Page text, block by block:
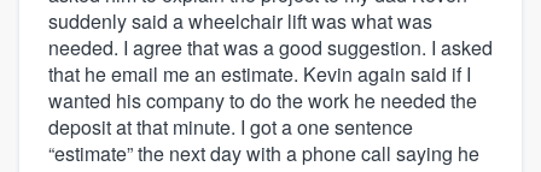
suddenly said a wheelchair lift was what was
needed. I agree that was a good suggestion. I asked
that he email me an estimate. Kevin again said if I
wanted his company to do the work he needed the
deposit at that minute. I got a one sentence
“estimate” the next day with a phone call saying he